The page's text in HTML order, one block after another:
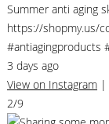
Summer anti aging
https://shopmy.us/
#antiagingproducts
3 days ago
View on Instagram |
2/9